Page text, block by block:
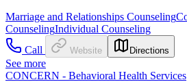
Marriage and Relationships Counseling
CounselingIndividual Counseling
Call
Website Directions
See more
CONCERN - Behavioral Health Services